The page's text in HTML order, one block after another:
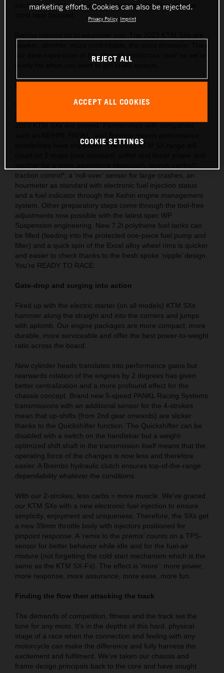
each class and have the finest components. They are the
our best expression of the ultimate motocross ‘race’ so we’re
We are market leaders with the use of cutting-edge ideas
possibilities have expanded. The 2023 KTM SX range will
traction control*, a ‘roll-over’ sensor for large crashes, an
hourmeter as standard with electronic fuel injection status
and a fuel indicator through the Keihin engine management
system. Other preparatory steps come through the tool-free
adjustments now possible with the latest spec WP
Suspension engineering. New 7.2l polythene fuel tanks can
be filled (feeding into the protected one-piece fuel pump and
filter) and a quick spin of the Excel alloy wheel rims is quicker
and easier to check thanks to the fresh spoke ‘nipple’ design.
You’re READY TO RACE.
Gate-drop and surging into action
Fired up with the electric starter (on all models) KTM SXs
hammer along the straight and into the corners and jumps
with aplomb. Our engine packages are more compact, more
durable, more serviceable and offer the best power-to-weight
ratio across the board.
New cylinder heads translates into performance gains but
rearwards rotation of the engines by 2 degrees has given
better centralization and a more profound effect for the
chassis concept. Brand new 5-speed PANKL Racing Systems
transmissions with an additional sensor for the 4-strokes
mean that up-shifts (from 2nd gear onwards) are slicker
thanks to the Quickshifter function. The Quickshifter can be
disabled with a switch on the handlebar but a weight-
optimized shift shaft in the transmission itself means that the
operating force of the changes is now less and therefore
easier. A Brembo hydraulic clutch ensures top-of-the-range
dependability whatever the conditions.
With our 2-strokes, less carbs = more muscle. We’ve graced
our KTM SXs with a new electronic fuel injection to ensure
simplicity, enjoyment and uniqueness. Therefore, the SXs get
a new 39mm throttle body with injectors positioned for
pinpoint response. A ‘remix to the premix’ counts on a TPS-
sensor for better behavior while idle and for the fuel-air
mixture (not forgetting the cold start mechanism which is the
same as the KTM SX-Fs). The effect is ‘more’: more power,
more response, more assurance, more ease, more fun.
Finding the flow then attacking the track
The demands of competition, fitness and the track set the
tone for any moto. It’s in the depths of this hard, physical
stage of a race when the connection and feeling with any
motorcycle can make the difference and fully harness the
excitement and fulfilment. We’ve taken our chassis and
frame design principals back to the core and have sought
marketing efforts. Cookies can also be rejected.
Privacy Policy Imprint
REJECT ALL
ACCEPT ALL COOKIES
COOKIE SETTINGS